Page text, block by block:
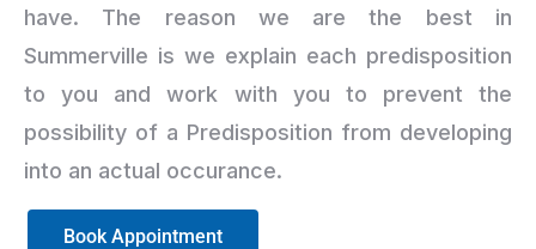
have. The reason we are the best in
Summerville is we explain each predisposition
to you and work with you to prevent the
possibility of a Predisposition from developing
into an actual occurance.
Book Appointment